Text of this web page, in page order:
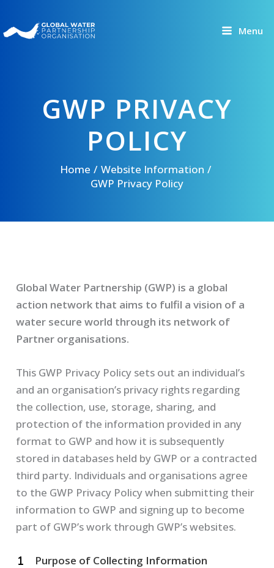
to
content
Menu
GWP PRIVACY
POLICY
Home
Website Information
GWP Privacy Policy
Global Water Partnership (GWP) is a global
action network that aims to fulfil a vision of a
water secure world through its network of
Partner organisations.
This GWP Privacy Policy sets out an individual’s
and an organisation’s privacy rights regarding
the collection, use, storage, sharing, and
protection of the information provided in any
format to GWP and how it is subsequently
stored in databases held by GWP or a contracted
third party. Individuals and organisations agree
to the GWP Privacy Policy when submitting their
information to GWP and signing up to become
part of GWP’s work through GWP’s websites.
Purpose of Collecting Information